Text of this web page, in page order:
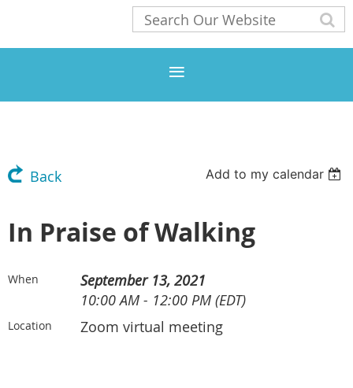
Back Add to my calendar
In Praise of Walking
When
September 13, 2021
10:00 AM - 12:00 PM (EDT)
Location Zoom virtual meeting